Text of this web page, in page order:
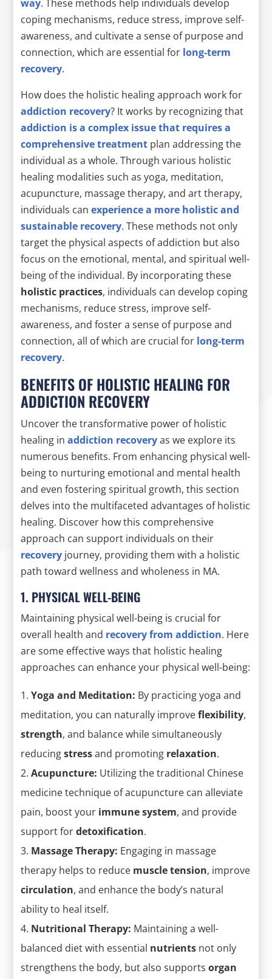
way. These methods help individuals develop
coping mechanisms, reduce stress, improve self-
awareness, and cultivate a sense of purpose and
connection, which are essential for long-term
recovery.
How does the holistic healing approach work for
addiction recovery? It works by recognizing that
addiction is a complex issue that requires a
comprehensive treatment plan addressing the
individual as a whole. Through various holistic
healing modalities such as yoga, meditation,
acupuncture, massage therapy, and art therapy,
individuals canexperience a more holistic and
sustainable recovery. These methods not only
target the physical aspects of addiction but also
focus on the emotional, mental, and spiritual well-
being of the individual. By incorporating these
holistic practices, individuals can develop coping
mechanisms, reduce stress, improve self-
awareness, and foster a sense of purpose and
connection, all of which are crucial for long-term
recovery.
BENEFITS OF HOLISTIC HEALING FOR
ADDICTION RECOVERY
Uncover the transformative power of holistic
healing inaddiction recoveryas we explore its
numerous benefits. From enhancing physical well-
being to nurturing emotional and mental health
and even fostering spiritual growth, this section
delves into the multifaceted advantages of holistic
healing. Discover how this comprehensive
approach can support individuals on their
recovery journey, providing them with a holistic
path toward wellness and wholeness in MA.
1. PHYSICAL WELL-BEING
Maintaining physical well-being is crucial for
overall health and recovery from addiction. Here
are some effective ways that holistic healing
approaches can enhance your physical well-being:
Yoga and Meditation: By practicing yoga and
meditation, you can naturally improveflexibility,
strength, and balance while simultaneously
reducingstressand promoting relaxation.
Acupuncture: Utilizing the traditional Chinese
medicine technique of acupuncture can alleviate
pain, boost your immune system, and provide
support fordetoxification.
Massage Therapy: Engaging in massage
therapy helps to reduce muscle tension, improve
circulation, and enhance the body’s natural
ability to heal itself.
Nutritional Therapy: Maintaining a well-
balanced diet with essential nutrients not only
strengthens the body, but also supportsorgan